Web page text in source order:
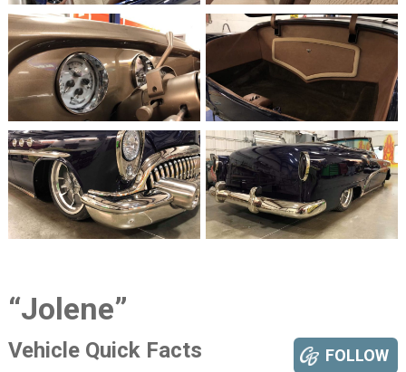
“Jolene”
FOLLOW
Vehicle Quick Facts